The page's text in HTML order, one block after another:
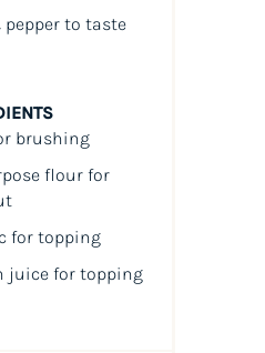
pepper to taste
brushing
flour for
for topping
juice for topping